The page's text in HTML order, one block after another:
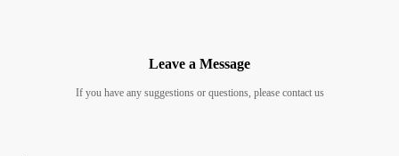
Leave a Message
If you have any suggestions or questions, please contact us